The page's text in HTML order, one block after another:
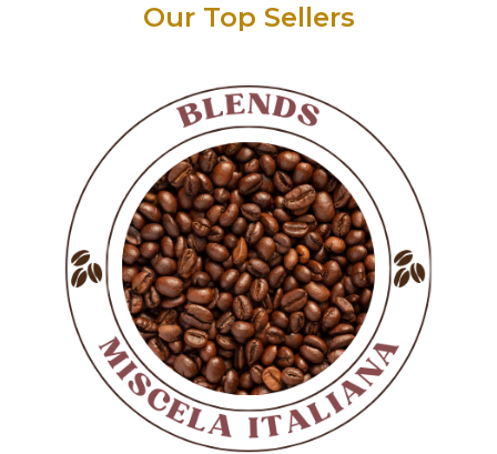
Our Top Sellers